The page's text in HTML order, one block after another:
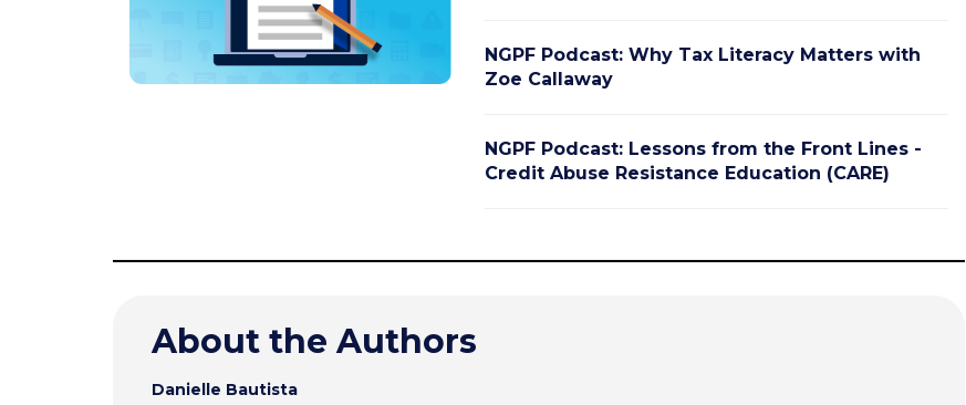
NGPF Podcast: Why Tax Literacy Matters with
Zoe Callaway
NGPF Podcast: Lessons from the Front Lines -
Credit Abuse Resistance Education (CARE)
About the Authors
Danielle Bautista